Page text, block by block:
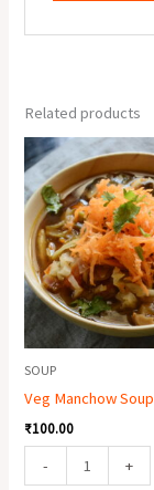
Related products
SOUP
Veg Manchow Soup
₹100.00
-
Veg
Manchow
Soup
quantity
+